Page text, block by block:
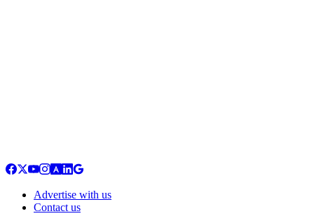
Advertise with us
Contact us